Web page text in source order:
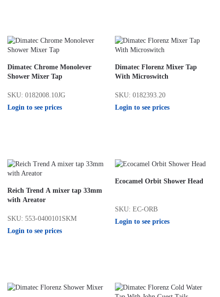
Dimatec Chrome Monolever
Shower Mixer Tap
SKU: 0182008.10JG
Login to see prices
Dimatec Florenz Mixer Tap
With Microswitch
SKU: 0182393.20
Login to see prices
Reich Trend A mixer tap 33mm
with Areator
SKU: 553-0400101SKM
Login to see prices
Ecocamel Orbit Shower Head
SKU: EC-ORB
Login to see prices